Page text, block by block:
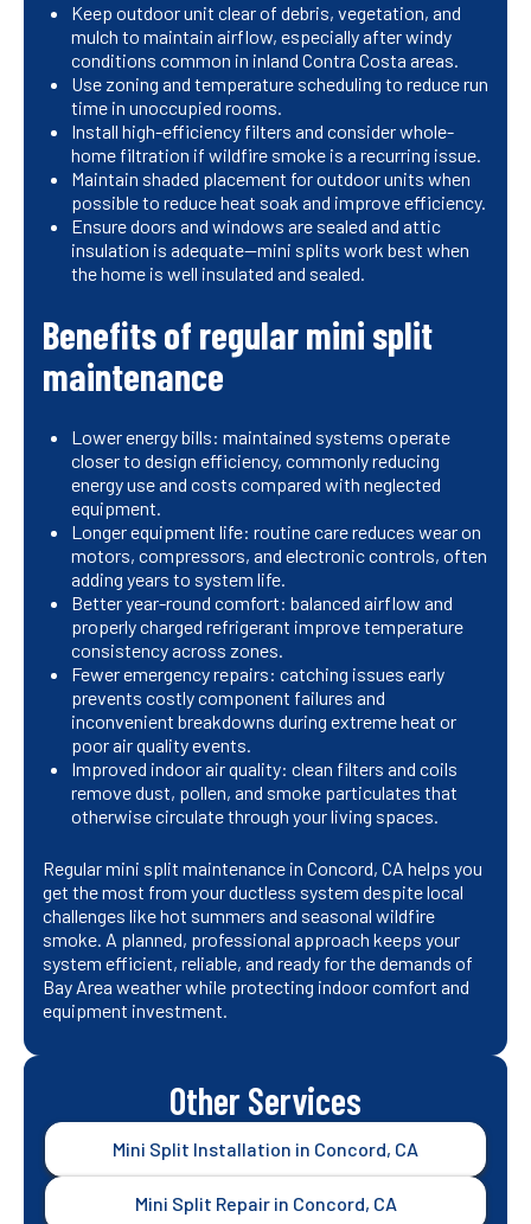
Keep outdoor unit clear of debris, vegetation, and
mulch to maintain airflow, especially after windy
conditions common in inland Contra Costa areas.
Use zoning and temperature scheduling to reduce run
time in unoccupied rooms.
Install high-efficiency filters and consider whole-
home filtration if wildfire smoke is a recurring issue.
Maintain shaded placement for outdoor units when
possible to reduce heat soak and improve efficiency.
Ensure doors and windows are sealed and attic
insulation is adequate—mini splits work best when
the home is well insulated and sealed.
Benefits of regular mini split
maintenance
Lower energy bills: maintained systems operate
closer to design efficiency, commonly reducing
energy use and costs compared with neglected
equipment.
Longer equipment life: routine care reduces wear on
motors, compressors, and electronic controls, often
adding years to system life.
Better year-round comfort: balanced airflow and
properly charged refrigerant improve temperature
consistency across zones.
Fewer emergency repairs: catching issues early
prevents costly component failures and
inconvenient breakdowns during extreme heat or
poor air quality events.
Improved indoor air quality: clean filters and coils
remove dust, pollen, and smoke particulates that
otherwise circulate through your living spaces.
Regular mini split maintenance in Concord, CA helps you
get the most from your ductless system despite local
challenges like hot summers and seasonal wildfire
smoke. A planned, professional approach keeps your
system efficient, reliable, and ready for the demands of
Bay Area weather while protecting indoor comfort and
equipment investment.
Other Services
Mini Split Installation in Concord, CA
Mini Split Repair in Concord, CA